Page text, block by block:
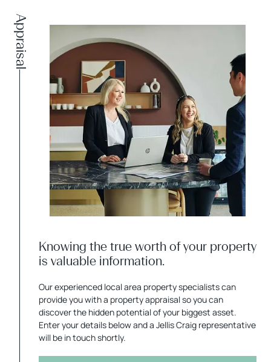
Appraisal
Knowing the true worth of your property
is valuable information.
Our experienced local area property specialists can
provide you with a property appraisal so you can
discover the hidden potential of your biggest asset.
Enter your details below and a Jellis Craig representative
will be in touch shortly.